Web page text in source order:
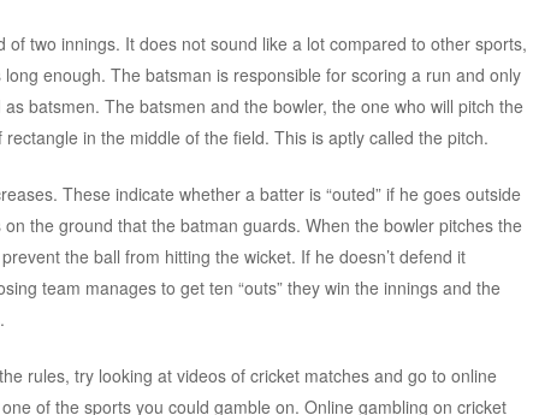
of two innings. It does not sound like a lot compared to other sports,
enough. The batsman is responsible for scoring a run and only
batsmen. The batsmen and the bowler, the one who will pitch the
in the middle of the field. This is aptly called the pitch.
These indicate whether a batter is “outed” if he goes outside
the ground that the batman guards. When the bowler pitches the
the ball from hitting the wicket. If he doesn’t defend it
team manages to get ten “outs” they win the innings and the
rules, try looking at videos of cricket matches and go to online
of the sports you could gamble on. Online gambling on cricket